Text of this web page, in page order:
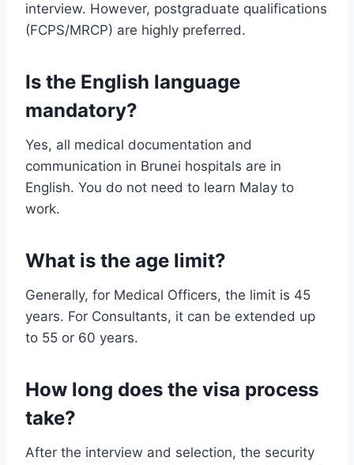
interview. However, postgraduate qualifications
(FCPS/MRCP) are highly preferred.
Is the English language
mandatory?
Yes, all medical documentation and
communication in Brunei hospitals are in
English. You do not need to learn Malay to
work.
What is the age limit?
Generally, for Medical Officers, the limit is 45
years. For Consultants, it can be extended up
to 55 or 60 years.
How long does the visa process
take?
After the interview and selection, the security